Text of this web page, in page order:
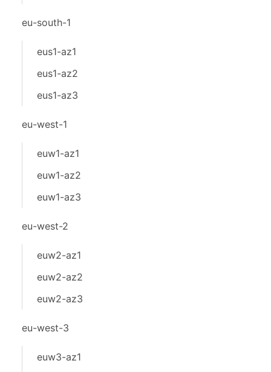
eu-south-1
eus1-az1
eus1-az2
eus1-az3
eu-west-1
euw1-az1
euw1-az2
euw1-az3
eu-west-2
euw2-az1
euw2-az2
euw2-az3
eu-west-3
euw3-az1